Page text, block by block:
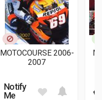
MOTOCOURSE 2006-
2007
Notify
Me
€